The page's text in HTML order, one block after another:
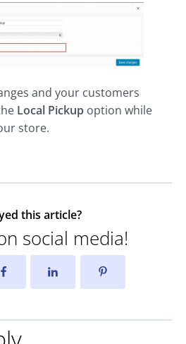
and your customers
Local Pickup option while
store.
this article?
social media!